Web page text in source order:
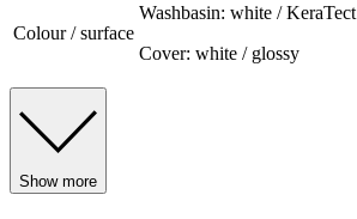
Colour / surface
Washbasin: white / KeraTect
Cover: white / glossy
Show more